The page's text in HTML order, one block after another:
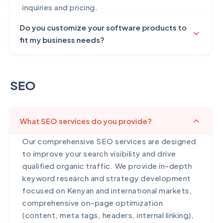
inquiries and pricing.
Do you customize your software products to
fit my business needs?
business requirements and workflows. While
every business operates differently. We can
functionality, integrate with your current
systems, customize the user interface to
match your brand, add specialized reports and
analytics, and implement industry-specific
requirements. The customization process
typically takes 2-6 weeks depending on the
scope of changes. We also provide training for
SEO
What SEO services do you provide?
Our comprehensive SEO services are designed
to improve your search visibility and drive
qualified organic traffic. We provide in-depth
keyword research and strategy development
focused on Kenyan and international markets,
comprehensive on-page optimization
(content, meta tags, headers, internal linking),